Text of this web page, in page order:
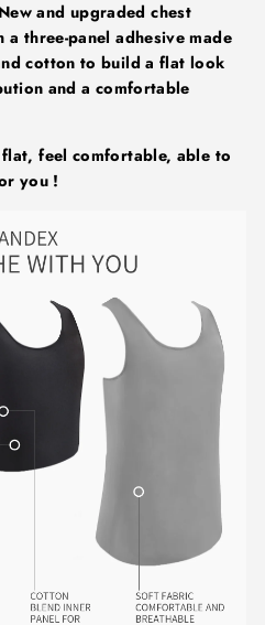
and upgraded chest
three-panel adhesive made
cotton to build a flat look
and a comfortable
feel comfortable, able to
you !